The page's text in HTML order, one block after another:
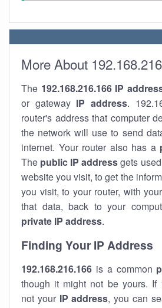
More About
The 192.168.216.166 IP
or gateway IP address.
router's address that computer
the network will use to send
internet. Your router also has a
The public IP addressgets
website you visit, to get the
you visit, to your router, with
that data, back to your
private IP address.
Finding Your IP Address
192.168.216.166 is a common
though it might not be yours. If
not your IP address, you can